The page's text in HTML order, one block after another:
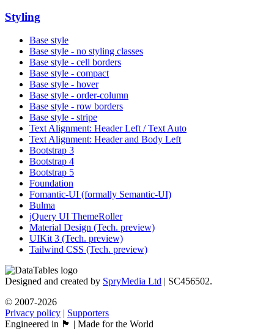
Styling
Base style
Base style - no styling classes
Base style - cell borders
Base style - compact
Base style - hover
Base style - order-column
Base style - row borders
Base style - stripe
Text Alignment: Header Left / Text Auto
Text Alignment: Header and Body Left
Bootstrap 3
Bootstrap 4
Bootstrap 5
Foundation
Fomantic-UI (formally Semantic-UI)
Bulma
jQuery UI ThemeRoller
Material Design (Tech. preview)
UIKit 3 (Tech. preview)
Tailwind CSS (Tech. preview)
Designed and created by SpryMedia Ltd | SC456502.
© 2007-2026
Privacy policy | Supporters
Engineered in 🏴󠁧󠁢󠁳󠁣󠁴󠁿 | Made for the World